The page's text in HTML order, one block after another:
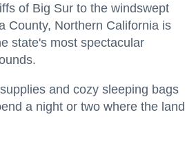
of Big Sur to the windswept
County, Northern California is
state's most spectacular
and cozy sleeping bags
a night or two where the land